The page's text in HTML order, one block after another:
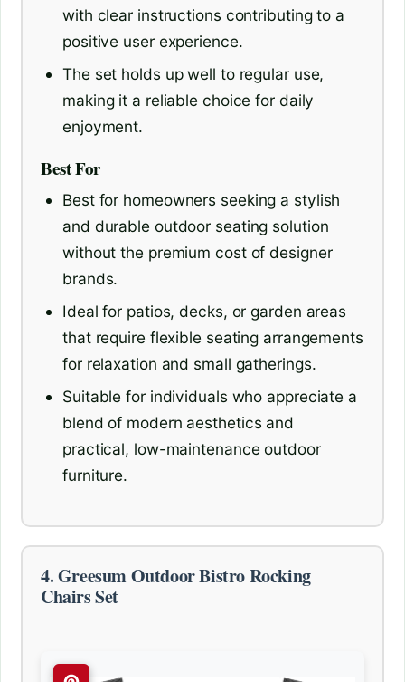
with clear instructions contributing to a
positive user experience.
The set holds up well to regular use,
making it a reliable choice for daily
enjoyment.
Best For
Best for homeowners seeking a stylish
and durable outdoor seating solution
without the premium cost of designer
brands.
Ideal for patios, decks, or garden areas
that require flexible seating arrangements
for relaxation and small gatherings.
Suitable for individuals who appreciate a
blend of modern aesthetics and
practical, low-maintenance outdoor
furniture.
4. Greesum Outdoor Bistro Rocking
Chairs Set